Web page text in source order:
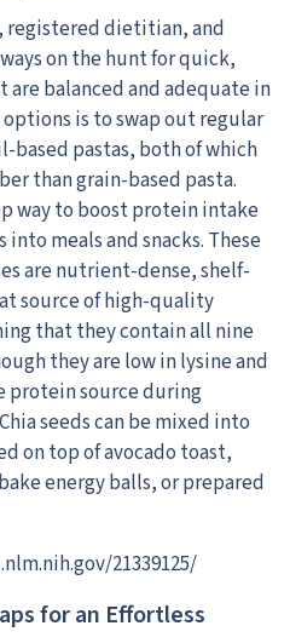
registered dietitian, and
on the hunt for quick,
balanced and adequate in
is to swap out regular
based pastas, both of which
than grain-based pasta.
way to boost protein intake
meals and snacks. These
are nutrient-dense, shelf-
source of high-quality
that they contain all nine
they are low in lysine and
protein source during
seeds can be mixed into
on top of avocado toast,
energy balls, or prepared
21339125/
for an Effortless